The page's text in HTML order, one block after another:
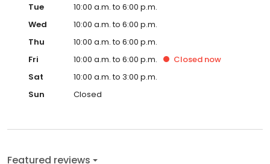
Tue
10:00 a.m. to 6:00 p.m.
Wed
10:00 a.m. to 6:00 p.m.
Thu
10:00 a.m. to 6:00 p.m.
Fri
10:00 a.m. to 6:00 p.m. Closed now
Sat
10:00 a.m. to 3:00 p.m.
Sun
Closed
Featured reviews